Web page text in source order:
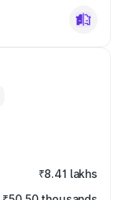
₹8.41 lakhs